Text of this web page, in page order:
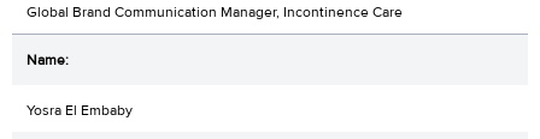
Global Brand Communication Manager, Incontinence Care
Yosra El Embaby